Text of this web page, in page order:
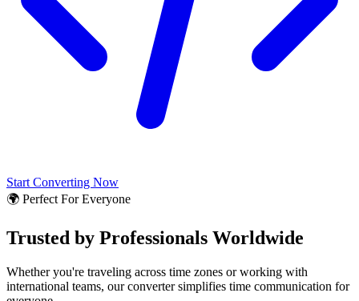
Start Converting Now
🌍 Perfect For Everyone
Trusted by Professionals Worldwide
Whether you're traveling across time zones or working with
international teams, our converter simplifies time communication for